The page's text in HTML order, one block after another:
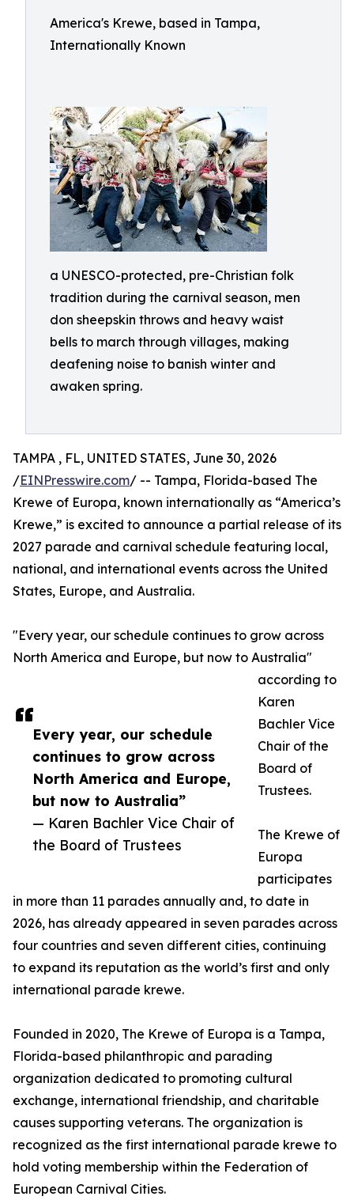
America's Krewe, based in Tampa,
Internationally Known
a UNESCO-protected, pre-Christian folk
tradition during the carnival season, men
don sheepskin throws and heavy waist
bells to march through villages, making
deafening noise to banish winter and
awaken spring.
Every year, our schedule
continues to grow across
North America and Europe,
but now to Australia”
— Karen Bachler Vice Chair of
the Board of Trustees
TAMPA , FL, UNITED STATES, June 30, 2026
/EINPresswire.com/ -- Tampa, Florida-based The
Krewe of Europa, known internationally as “America’s
Krewe,” is excited to announce a partial release of its
2027 parade and carnival schedule featuring local,
national, and international events across the United
States, Europe, and Australia.
"Every year, our schedule continues to grow across
North America and Europe, but now to Australia"
according to
Karen
Bachler Vice
Chair of the
Board of
Trustees.
The Krewe of
Europa
participates
in more than 11 parades annually and, to date in
2026, has already appeared in seven parades across
four countries and seven different cities, continuing
to expand its reputation as the world’s first and only
international parade krewe.
Founded in 2020, The Krewe of Europa is a Tampa,
Florida-based philanthropic and parading
organization dedicated to promoting cultural
exchange, international friendship, and charitable
causes supporting veterans. The organization is
recognized as the first international parade krewe to
hold voting membership within the Federation of
European Carnival Cities.